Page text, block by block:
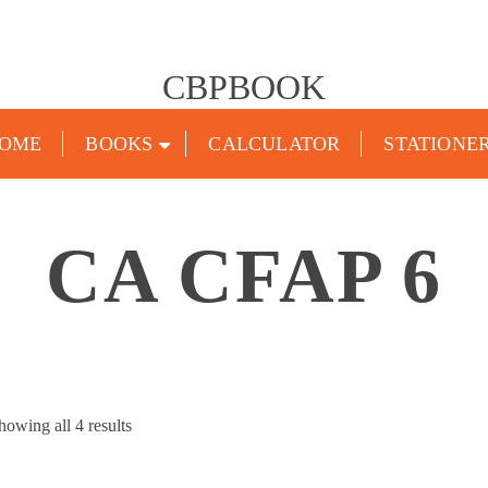
CBPBOOK
BOOKS CALCULATOR
CA CFAP 6
all 4 resultsSorted